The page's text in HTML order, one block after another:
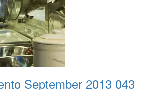
September 2013 043